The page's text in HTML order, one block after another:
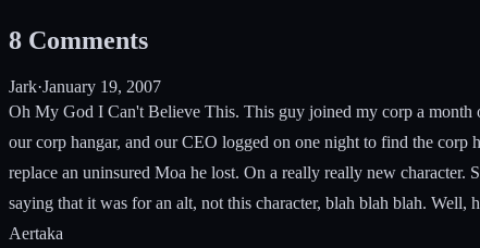
8 Comments
Jark·January 19, 2007
Oh My God I Can't Believe This. This guy joined my corp a month
our corp hangar, and our CEO logged on one night to find the
replace an uninsured Moa he lost. On a really really new
saying that it was for an alt, not this character, blah blah blah.
Aertaka